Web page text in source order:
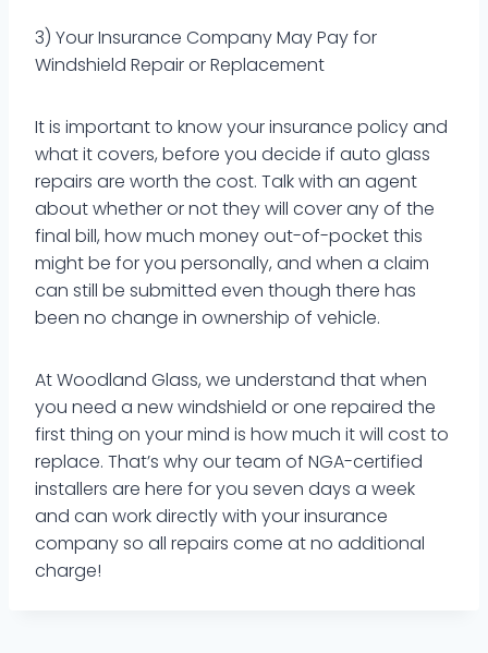
3) Your Insurance Company May Pay for
Windshield Repair or Replacement
It is important to know your insurance policy and
what it covers, before you decide if auto glass
repairs are worth the cost. Talk with an agent
about whether or not they will cover any of the
final bill, how much money out-of-pocket this
might be for you personally, and when a claim
can still be submitted even though there has
been no change in ownership of vehicle.
At Woodland Glass, we understand that when
you need a new windshield or one repaired the
first thing on your mind is how much it will cost to
replace. That’s why our team of NGA-certified
installers are here for you seven days a week
and can work directly with your insurance
company so all repairs come at no additional
charge!